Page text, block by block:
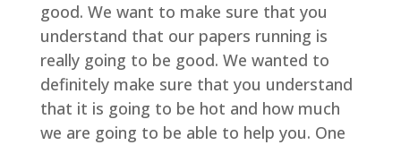
good. We want to make sure that you
understand that our papers running is
really going to be good. We wanted to
definitely make sure that you understand
that it is going to be hot and how much
we are going to be able to help you. One